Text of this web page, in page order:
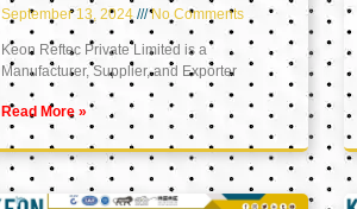
September 13, 2024 No Comments
Keon Reftec Private Limited is a
Manufacturer, Supplier, and Exporter
Read More »